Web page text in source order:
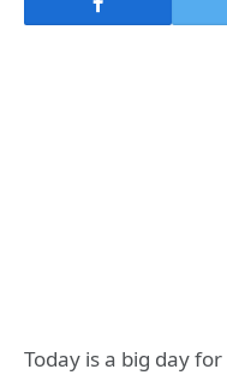
Today is a big day for